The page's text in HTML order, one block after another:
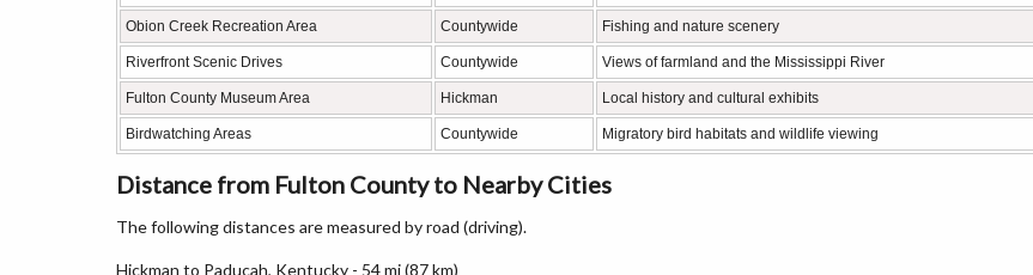
Obion Creek Recreation Area Countywide Fishing and nature scenery
Riverfront Scenic Drives Countywide Views of farmland and the Mississippi River
Fulton County Museum Area Hickman Local history and cultural exhibits
Birdwatching Areas Countywide Migratory bird habitats and wildlife viewing
Distance from Fulton County to Nearby Cities
The following distances are measured by road (driving).
Hickman to Paducah, Kentucky - 54 mi (87 km)